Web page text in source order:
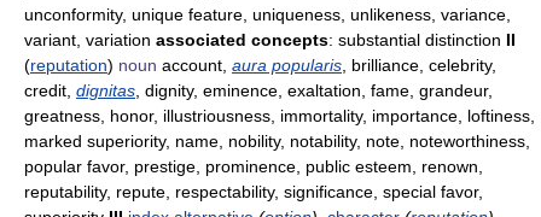
unconformity, unique feature, uniqueness, unlikeness, variance,
variant, variation associated concepts: substantial distinction II
(reputation) noun account, aura popularis , brilliance, celebrity,
credit, dignitas , dignity, eminence, exaltation, fame, grandeur,
greatness, honor, illustriousness, immortality, importance, loftiness,
marked superiority, name, nobility, notability, note, noteworthiness,
popular favor, prestige, prominence, public esteem, renown,
reputability, repute, respectability, significance, special favor,